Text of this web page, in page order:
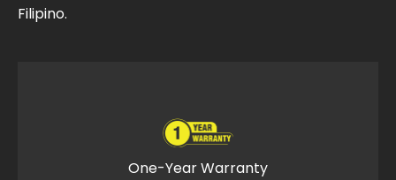
Filipino.
One-Year Warranty